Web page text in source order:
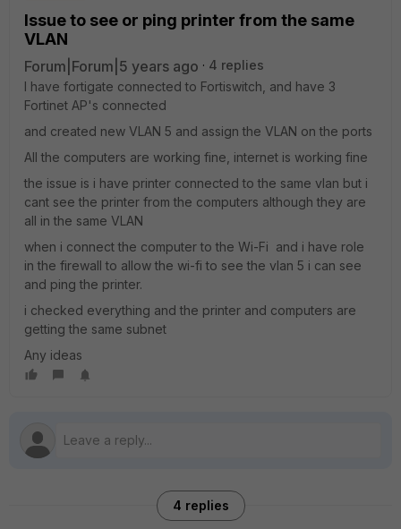
Issue to see or ping printer from the same
VLAN
Forum|Forum|5 years ago
4 replies
I have fortigate connected to Fortiswitch, and have 3
Fortinet AP's connected
and created new VLAN 5 and assign the VLAN on the ports
All the computers are working fine, internet is working fine
the issue is i have printer connected to the same vlan but i
cant see the printer from the computers although they are
all in the same VLAN
when i connect the computer to the Wi-Fi and i have role
in the firewall to allow the wi-fi to see the vlan 5 i can see
and ping the printer.
i checked everything and the printer and computers are
getting the same subnet
Any ideas
4 replies